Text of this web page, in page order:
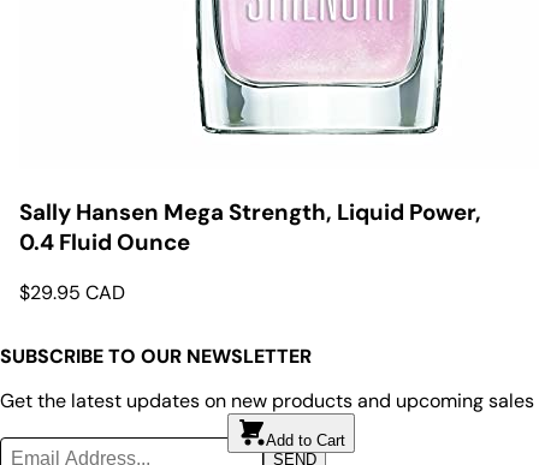
Add to Cart
Sally Hansen Mega Strength, Liquid Power,
0.4 Fluid Ounce
$29.95 CAD
Add to Cart
SUBSCRIBE TO OUR NEWSLETTER
Get the latest updates on new products and upcoming sales
SEND